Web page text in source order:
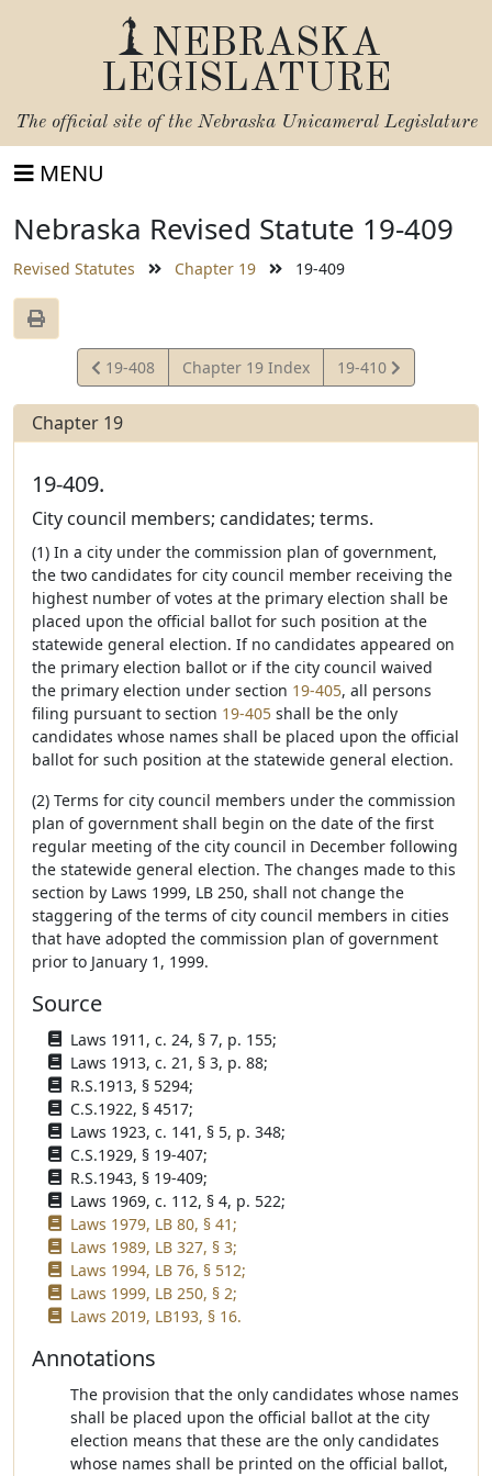
NEBRASKA
LEGISLATURE
The official site of the Nebraska Unicameral Legislature
MENU
Nebraska Revised Statute 19-409
Revised Statutes Chapter 19 19-409
View
Statute
19-408 Chapter 19 Index
View
Statute
19-410
Chapter 19
19-409.
City council members; candidates; terms.
(1) In a city under the commission plan of government,
the two candidates for city council member receiving the
highest number of votes at the primary election shall be
placed upon the official ballot for such position at the
statewide general election. If no candidates appeared on
the primary election ballot or if the city council waived
the primary election under section 19-405, all persons
filing pursuant to section 19-405 shall be the only
candidates whose names shall be placed upon the official
ballot for such position at the statewide general election.
(2) Terms for city council members under the commission
plan of government shall begin on the date of the first
regular meeting of the city council in December following
the statewide general election. The changes made to this
section by Laws 1999, LB 250, shall not change the
staggering of the terms of city council members in cities
that have adopted the commission plan of government
prior to January 1, 1999.
Source
Laws 1911, c. 24, § 7, p. 155;
Laws 1913, c. 21, § 3, p. 88;
R.S.1913, § 5294;
C.S.1922, § 4517;
Laws 1923, c. 141, § 5, p. 348;
C.S.1929, § 19-407;
R.S.1943, § 19-409;
Laws 1969, c. 112, § 4, p. 522;
Laws 1979, LB 80, § 41;
Laws 1989, LB 327, § 3;
Laws 1994, LB 76, § 512;
Laws 1999, LB 250, § 2;
Laws 2019, LB193, § 16.
Annotations
The provision that the only candidates whose names
shall be placed upon the official ballot at the city
election means that these are the only candidates
whose names shall be printed on the official ballot,